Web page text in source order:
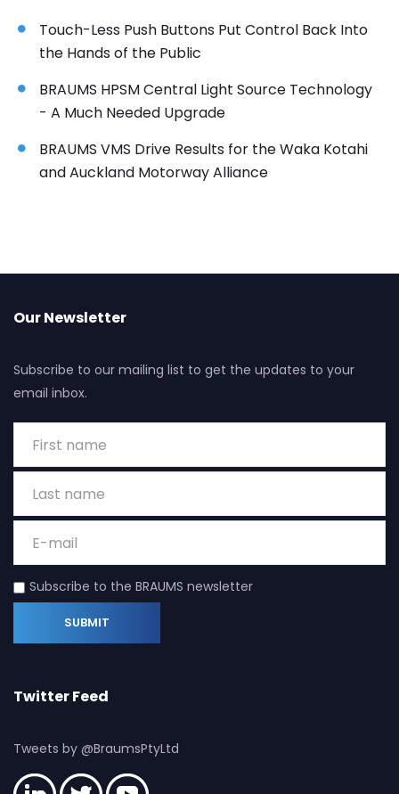
Touch-Less Push Buttons Put Control Back Into
the Hands of the Public
BRAUMS HPSM Central Light Source Technology
- A Much Needed Upgrade
BRAUMS VMS Drive Results for the Waka Kotahi
and Auckland Motorway Alliance
Our Newsletter
Subscribe to our mailing list to get the updates to your
email inbox.
Subscribe to the BRAUMS newsletter
Twitter Feed
Tweets by @BraumsPtyLtd